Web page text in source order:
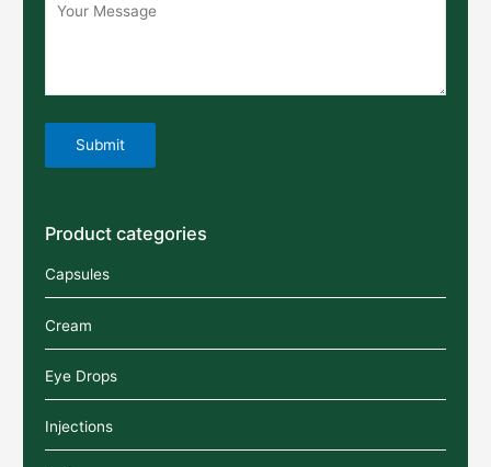
Product categories
Capsules
Cream
Eye Drops
Injections